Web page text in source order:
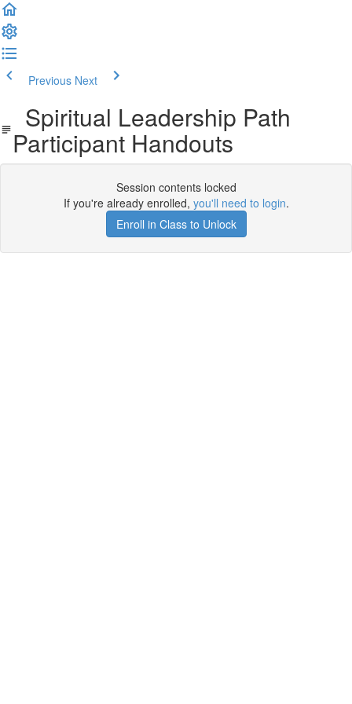
Previous Next
Spiritual Leadership Path
Participant Handouts
Session contents locked
If you're already enrolled, you'll need to login.
Enroll in Class to Unlock